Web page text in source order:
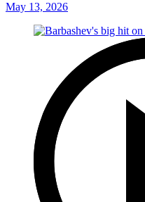
May 13, 2026